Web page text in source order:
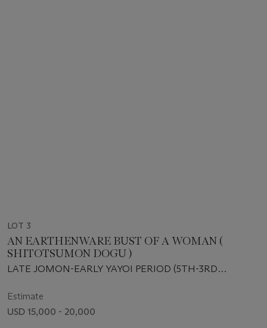
LOT 3
AN EARTHENWARE BUST OF A WOMAN (
SHITOTSUMON DOGU )
LATE JOMON-EARLY YAYOI PERIOD (5TH-3RD
Estimate
USD 15,000 - 20,000